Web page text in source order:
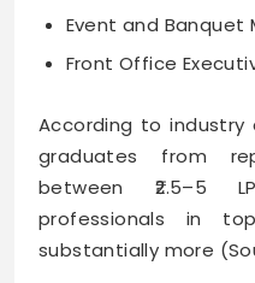
Event and Banquet
Front Office
According to
graduates from
between ₹2.5–5
professionals in
substantially more